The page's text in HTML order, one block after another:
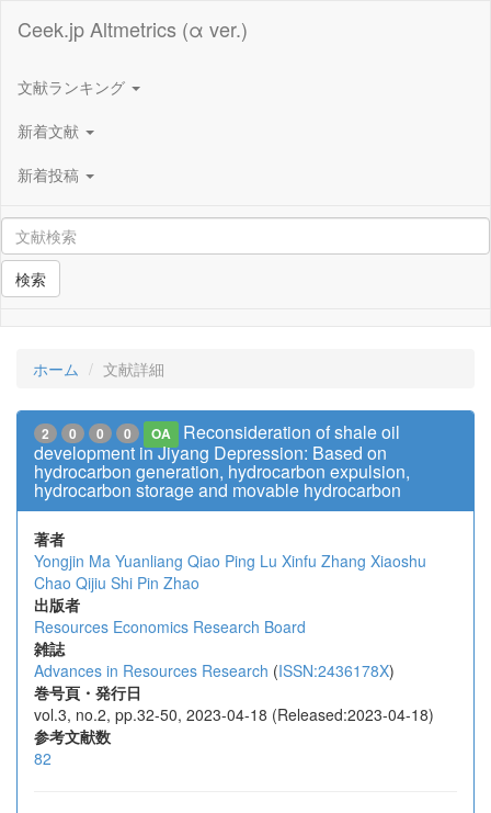
Ceek.jp Altmetrics (α ver.)
文献ランキング
新着文献
新着投稿
検索
ホーム 文献詳細
2 0 0 0 OA
Reconsideration of shale oil
development in Jiyang Depression: Based on
hydrocarbon generation, hydrocarbon expulsion,
hydrocarbon storage and movable hydrocarbon
著者
Yongjin Ma Yuanliang Qiao Ping Lu Xinfu Zhang Xiaoshu
Chao Qijiu Shi Pin Zhao
出版者
Resources Economics Research Board
雑誌
Advances in Resources Research (ISSN:2436178X)
巻号頁・発行日
vol.3, no.2, pp.32-50, 2023-04-18 (Released:2023-04-18)
参考文献数
82